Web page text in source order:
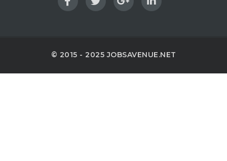
© 2015 - 2025 JOBSAVENUE.NET